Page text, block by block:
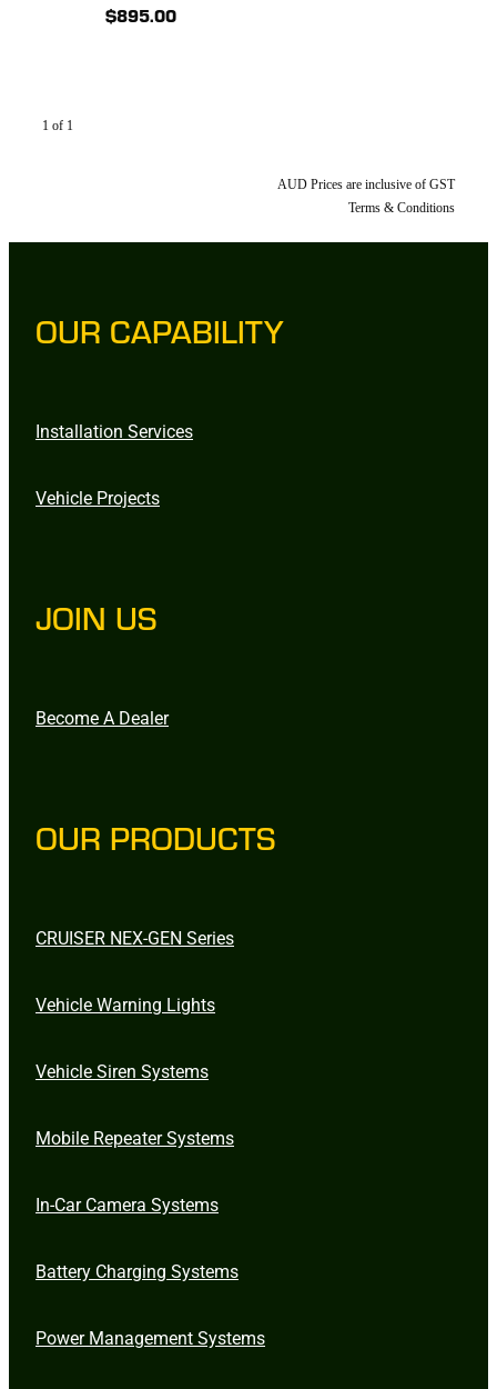
$895.00
1 of 1
AUD Prices are inclusive of GST
Terms & Conditions
OUR CAPABILITY
Installation Services
Vehicle Projects
JOIN US
Become A Dealer
OUR PRODUCTS
CRUISER NEX-GEN Series
Vehicle Warning Lights
Vehicle Siren Systems
Mobile Repeater Systems
In-Car Camera Systems
Battery Charging Systems
Power Management Systems